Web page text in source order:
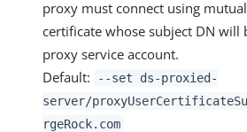
proxy must connect using
certificate whose subject DN will
proxy service account.
Default:
--set ds-proxied-
server/
rgeRock.com